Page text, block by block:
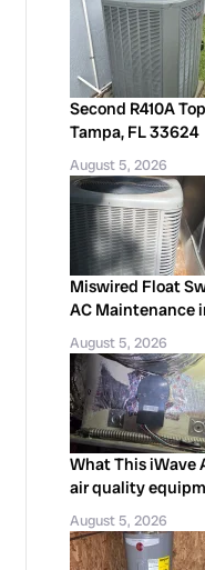
Second R410A
Tampa, FL 33624
August 5, 2026
Miswired Float
AC Maintenance
August 5, 2026
What This iWave
air quality
August 5, 2026